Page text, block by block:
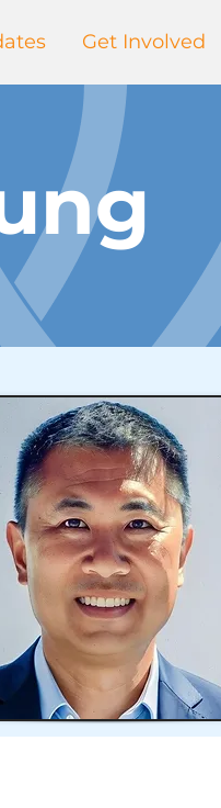
Get Involved